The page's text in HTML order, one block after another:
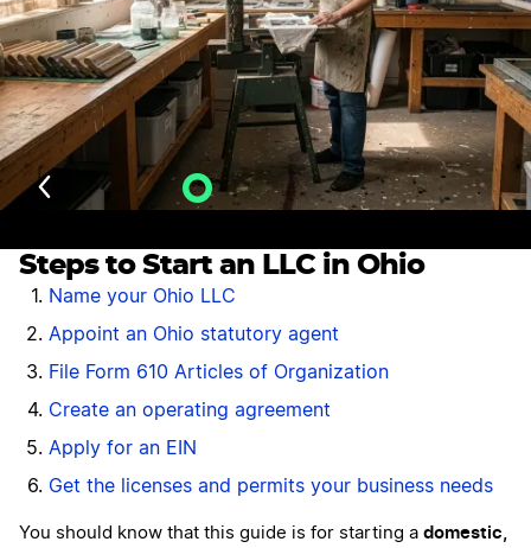
Last Updated: July 27, 2026
Velo AI Guidance
Steps to Start an LLC in Ohio
Name your Ohio LLC
Appoint an Ohio statutory agent
File Form 610 Articles of Organization
Create an operating agreement
Apply for an EIN
Get the licenses and permits your business needs
You should know that this guide is for starting a domestic,